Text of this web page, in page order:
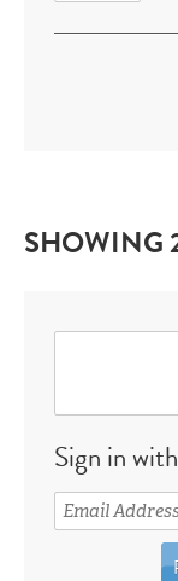
SHOWING
Sign in